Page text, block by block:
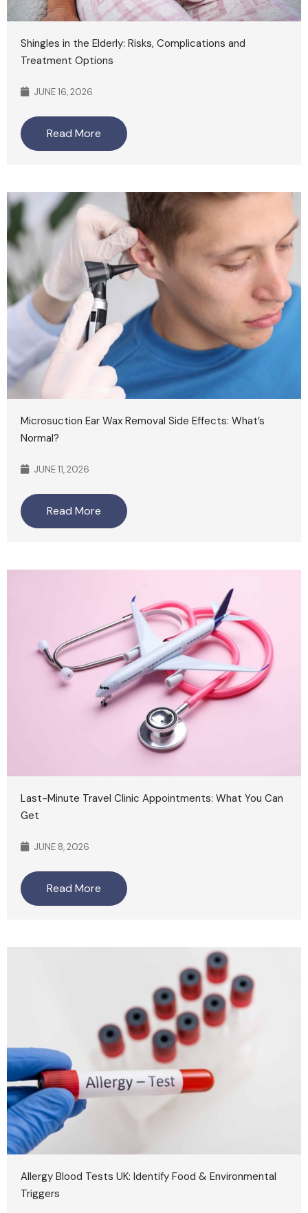
Shingles in the Elderly: Risks, Complications and
Treatment Options
JUNE 16, 2026
Read More
Microsuction Ear Wax Removal Side Effects: What’s
Normal?
JUNE 11, 2026
Read More
Last-Minute Travel Clinic Appointments: What You Can
Get
JUNE 8, 2026
Read More
Allergy Blood Tests UK: Identify Food & Environmental
Triggers